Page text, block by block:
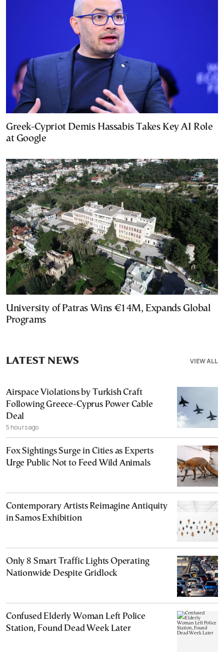
Greek-Cypriot Demis Hassabis Takes Key AI Role
at Google
University of Patras Wins €14M, Expands Global
Programs
VIEW ALL
LATEST NEWS
Airspace Violations by Turkish Craft
Following Greece-Cyprus Power Cable
Deal
5 hours ago
Fox Sightings Surge in Cities as Experts
Urge Public Not to Feed Wild Animals
Contemporary Artists Reimagine Antiquity
in Samos Exhibition
Only 8 Smart Traffic Lights Operating
Nationwide Despite Gridlock
Confused Elderly Woman Left Police
Station, Found Dead Week Later